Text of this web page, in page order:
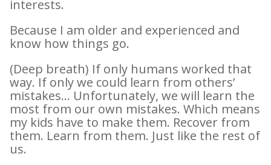
interests.
Because I am older and experienced and
know how things go.
(Deep breath) If only humans worked that
way. If only we could learn from others’
mistakes… Unfortunately, we will learn the
most from our own mistakes. Which means
my kids have to make them. Recover from
them. Learn from them. Just like the rest of
us.